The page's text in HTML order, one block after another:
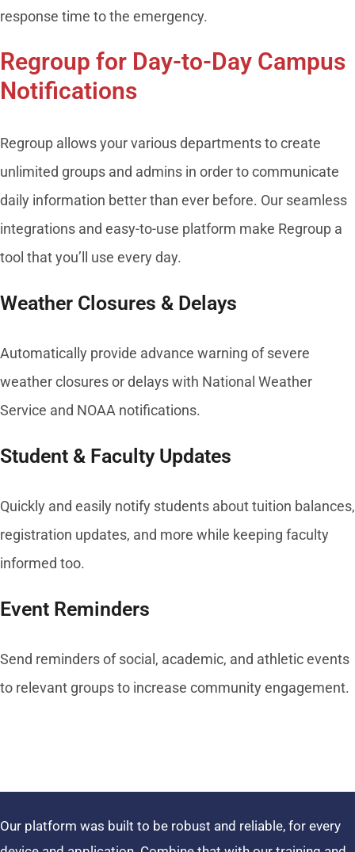
response time to the emergency.
Regroup for Day-to-Day Campus
Notifications
Regroup allows your various departments to create
unlimited groups and admins in order to communicate
daily information better than ever before. Our seamless
integrations and easy-to-use platform make Regroup a
tool that you’ll use every day.
Weather Closures & Delays
Automatically provide advance warning of severe
weather closures or delays with National Weather
Service and NOAA notifications.
Student & Faculty Updates
Quickly and easily notify students about tuition balances,
registration updates, and more while keeping faculty
informed too.
Event Reminders
Send reminders of social, academic, and athletic events
to relevant groups to increase community engagement.
Our platform was built to be robust and reliable, for every